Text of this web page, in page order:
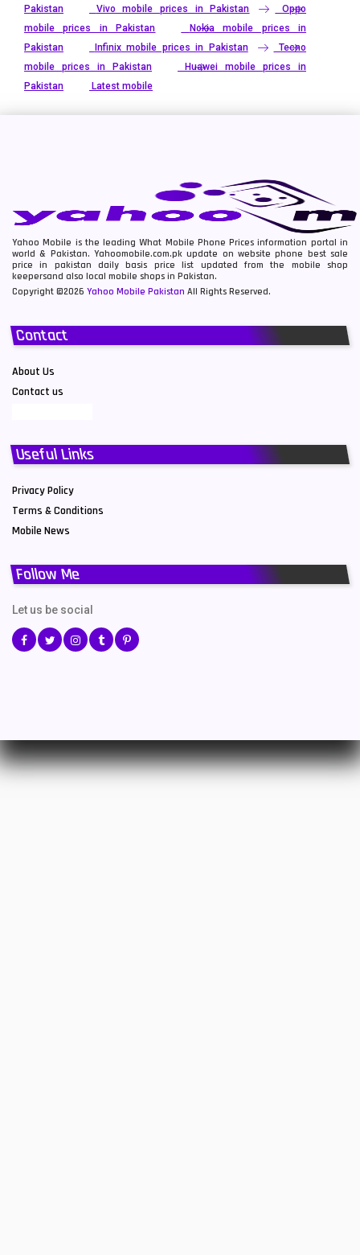
Pakistan
Vivo mobile prices in Pakistan
Oppo
mobile prices in Pakistan
Nokia mobile prices in
Pakistan
Infinix mobile prices in Pakistan
Tecno
mobile prices in Pakistan
Huawei mobile prices in
Pakistan
Latest mobile
Yahoo Mobile is the leading What Mobile Phone Prices information portal in
world & Pakistan. Yahoomobile.com.pk update on website phone best sale
price in pakistan daily basis price list updated from the mobile shop
keepersand also local mobile shops in Pakistan.
Copyright ©2026 Yahoo Mobile Pakistan All Rights Reserved.
Contact
About Us
Contact us
Useful Links
Privacy Policy
Terms & Conditions
Mobile News
Follow Me
Let us be social